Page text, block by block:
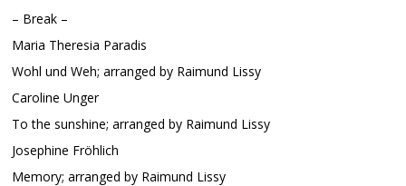
– Break –
Maria Theresia Paradis
Wohl und Weh; arranged by Raimund Lissy
Caroline Unger
To the sunshine; arranged by Raimund Lissy
Josephine Fröhlich
Memory; arranged by Raimund Lissy